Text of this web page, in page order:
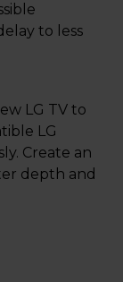
to less
LG TV to
LG
Create an
depth and